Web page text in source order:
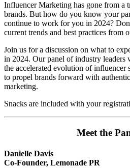
Influencer Marketing has gone from a
brands. But how do you know your
continue to work for you in 2024?
current trends and best practices from
Join us for a discussion on what to
in 2024. Our panel of industry leaders
the accelerated evolution of influencer
to propel brands forward with
marketing.
Snacks are included with your
Meet the
Danielle Davis
Co-Founder, Lemonade PR